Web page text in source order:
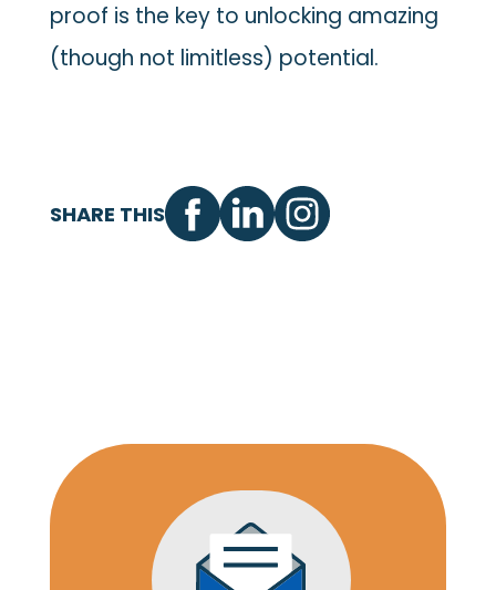
proof is the key to unlocking amazing
(though not limitless) potential.
SHARE THIS